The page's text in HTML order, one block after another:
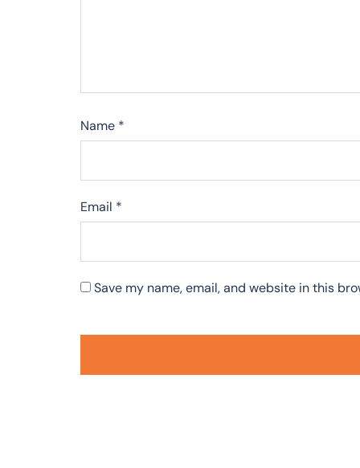
Name *
Email *
Save my name, email, and website in this